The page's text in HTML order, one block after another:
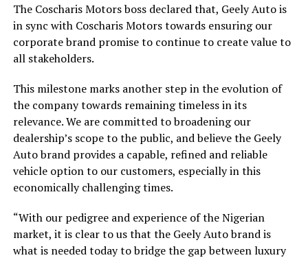
The Coscharis Motors boss declared that, Geely Auto is
in sync with Coscharis Motors towards ensuring our
corporate brand promise to continue to create value to
all stakeholders.
This milestone marks another step in the evolution of
the company towards remaining timeless in its
relevance. We are committed to broadening our
dealership’s scope to the public, and believe the Geely
Auto brand provides a capable, refined and reliable
vehicle option to our customers, especially in this
economically challenging times.
“With our pedigree and experience of the Nigerian
market, it is clear to us that the Geely Auto brand is
what is needed today to bridge the gap between luxury